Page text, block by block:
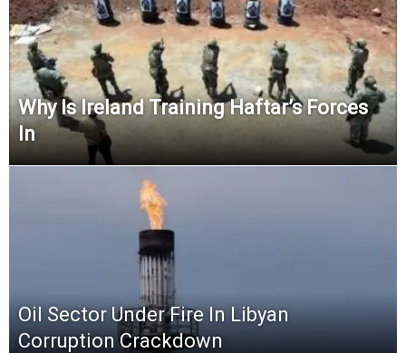
Why Is Ireland Training Haftar’s Forces
In
Oil Sector Under Fire In Libyan
Corruption Crackdown